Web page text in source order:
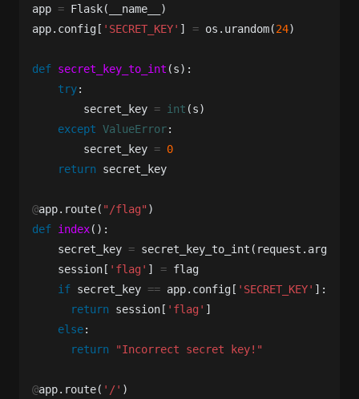
app = Flask( __name__
)
app. config [ 'SECRET_KEY' ] = os . urandom(24)
def secret_key_to_int (s):
try:
secret_key = int (s)
except ValueError:
secret_key = 0
return secret_key
@app. route( "/flag" )
def index():
secret_key = secret_key_to_int ( request . args
session [ 'flag' ] = flag
if secret_key == app. config [ 'SECRET_KEY' ]:
return session [ 'flag' ]
else:
return
"Incorrect secret key!"
@app. route( '/' )